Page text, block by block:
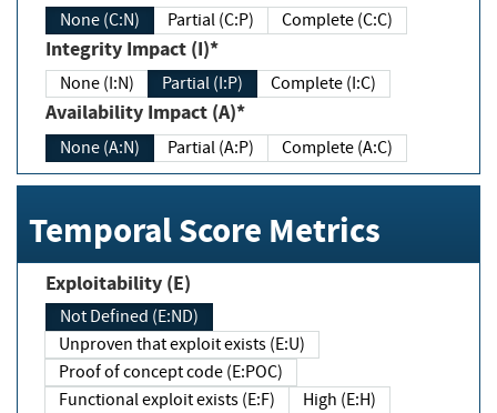
None (C:N) Partial (C:P) Complete (C:C)
Integrity Impact (I)*
None (I:N) Partial (I:P) Complete (I:C)
Availability Impact (A)*
None (A:N) Partial (A:P) Complete (A:C)
Temporal Score Metrics
Exploitability (E)
Not Defined (E:ND)
Unproven that exploit exists (E:U)
Proof of concept code (E:POC)
Functional exploit exists (E:F)
High (E:H)